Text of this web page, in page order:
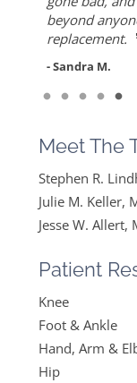
- Diane F.
very
her care. She
Read More
- Mike B.
- DT
beyond
replacement.
- Sandra M.
Meet The
Stephen R.
Julie M. Keller,
Jesse W. Allert,
Patient
Knee
Foot & Ankle
Hand, Arm &
Hip